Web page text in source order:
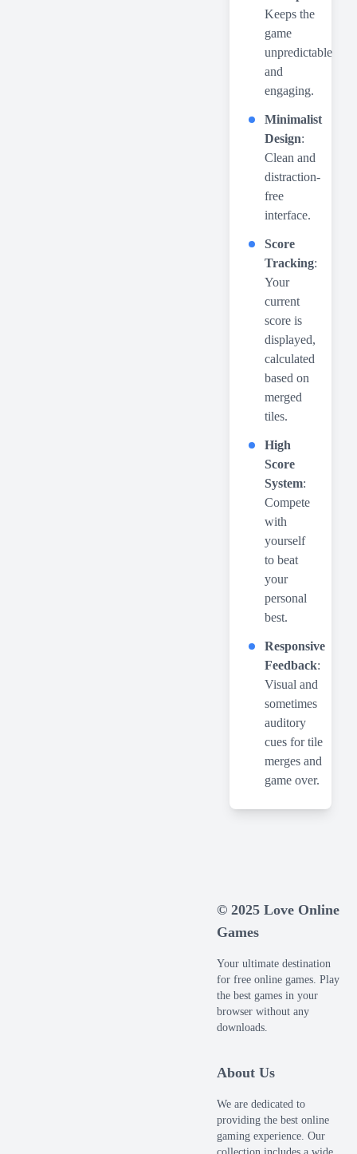
Keeps the
game
unpredictable
and
engaging.
Minimalist
Design:
Clean and
distraction-
free
interface.
Score
Tracking:
Your
current
score is
displayed,
calculated
based on
merged
tiles.
High
Score
System:
Compete
with
yourself
to beat
your
personal
best.
Responsive
Feedback:
Visual and
sometimes
auditory
cues for tile
merges and
game over.
© 2025 Love Online
Games
Your ultimate destination
for free online games. Play
the best games in your
browser without any
downloads.
About Us
We are dedicated to
providing the best online
gaming experience. Our